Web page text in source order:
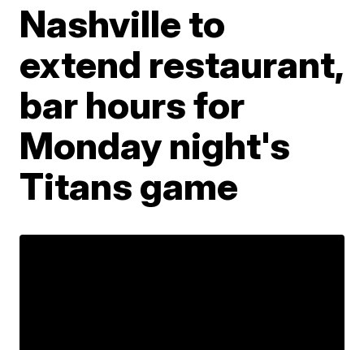
Nashville to
extend restaurant,
bar hours for
Monday night's
Titans game